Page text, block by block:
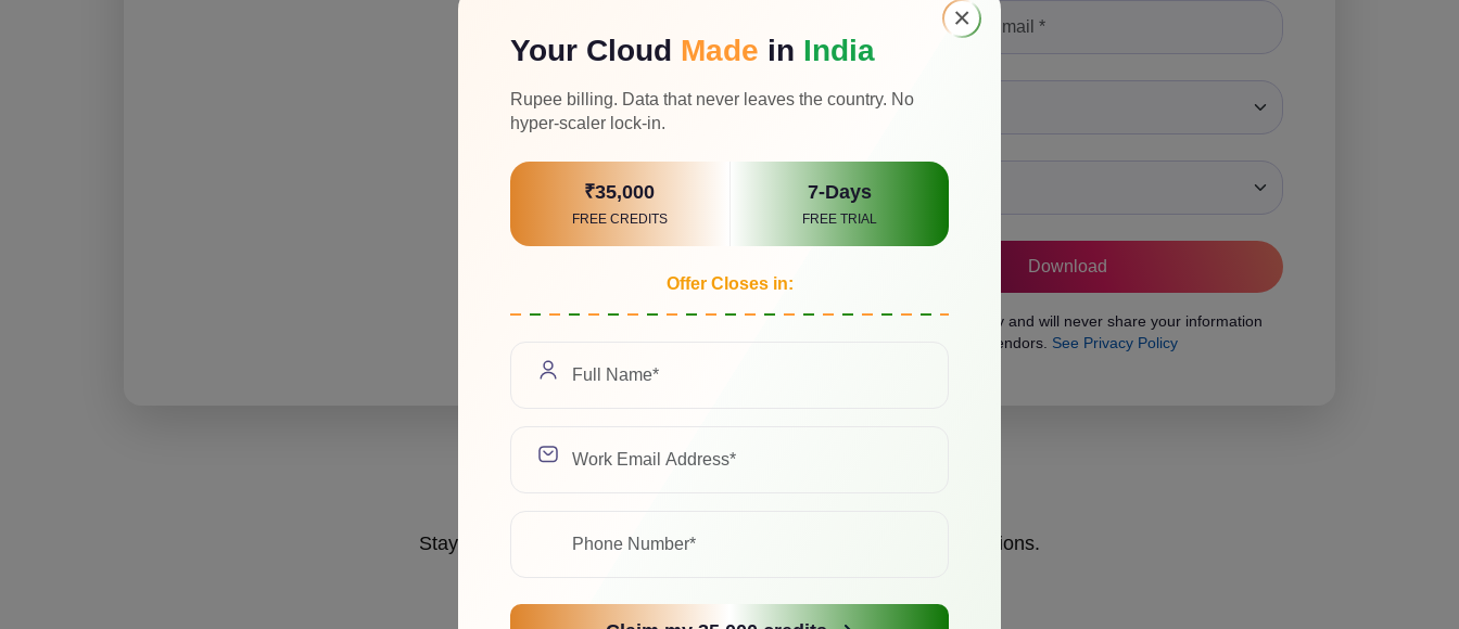
Select a Job Title
Select a Solutions
We value your privacy and will never share your information
with any third-party vendors. See Privacy Policy
Stay ahead with the latest trends, industry insights, and expert opinions.
×
Your Cloud Made in India
Rupee billing. Data that never leaves the country. No
hyper-scaler lock-in.
₹35,000
FREE CREDITS
7-Days
FREE TRIAL
Offer Closes in: